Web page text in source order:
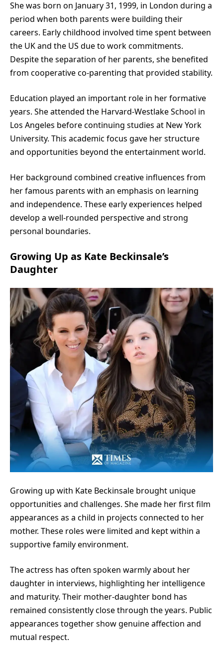
She was born on January 31, 1999, in London during a
period when both parents were building their
careers. Early childhood involved time spent between
the UK and the US due to work commitments.
Despite the separation of her parents, she benefited
from cooperative co-parenting that provided stability.
Education played an important role in her formative
years. She attended the Harvard-Westlake School in
Los Angeles before continuing studies at New York
University. This academic focus gave her structure
and opportunities beyond the entertainment world.
Her background combined creative influences from
her famous parents with an emphasis on learning
and independence. These early experiences helped
develop a well-rounded perspective and strong
personal boundaries.
Growing Up as Kate Beckinsale’s
Daughter
Growing up with Kate Beckinsale brought unique
opportunities and challenges. She made her first film
appearances as a child in projects connected to her
mother. These roles were limited and kept within a
supportive family environment.
The actress has often spoken warmly about her
daughter in interviews, highlighting her intelligence
and maturity. Their mother-daughter bond has
remained consistently close through the years. Public
appearances together show genuine affection and
mutual respect.